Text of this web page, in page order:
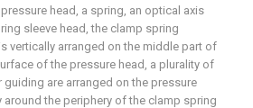
head, a spring, an optical axis
sleeve head, the clamp spring
vertically arranged on the middle part of
of the pressure head, a plurality of
are arranged on the pressure
around the periphery of the clamp spring